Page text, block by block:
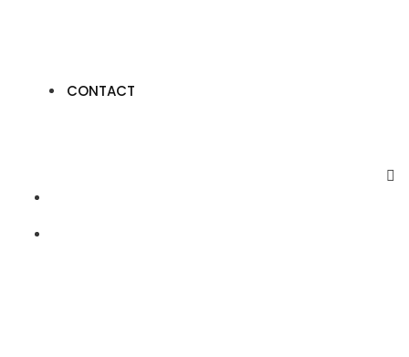
CONTACT